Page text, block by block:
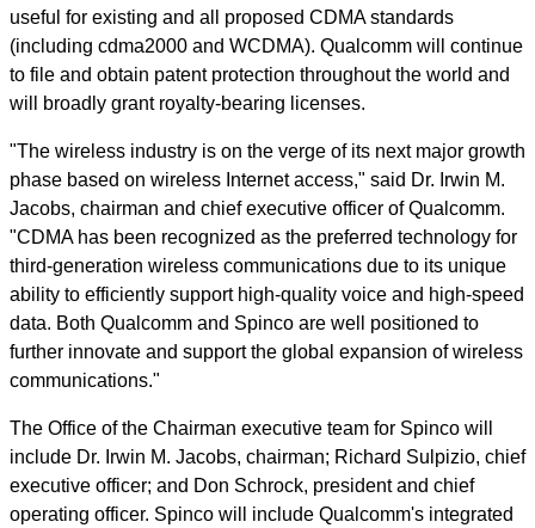
useful for existing and all proposed CDMA standards
(including cdma2000 and WCDMA). Qualcomm will continue
to file and obtain patent protection throughout the world and
will broadly grant royalty-bearing licenses.
"The wireless industry is on the verge of its next major growth
phase based on wireless Internet access," said Dr. Irwin M.
Jacobs, chairman and chief executive officer of Qualcomm.
"CDMA has been recognized as the preferred technology for
third-generation wireless communications due to its unique
ability to efficiently support high-quality voice and high-speed
data. Both Qualcomm and Spinco are well positioned to
further innovate and support the global expansion of wireless
communications."
The Office of the Chairman executive team for Spinco will
include Dr. Irwin M. Jacobs, chairman; Richard Sulpizio, chief
executive officer; and Don Schrock, president and chief
operating officer. Spinco will include Qualcomm's integrated